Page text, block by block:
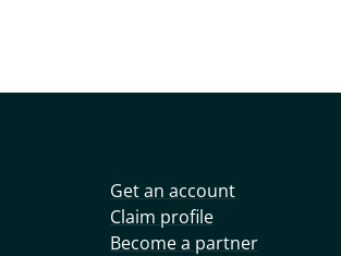
Get an account
Claim profile
Become a partner